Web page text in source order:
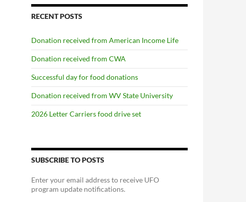
RECENT POSTS
Donation received from American Income Life
Donation received from CWA
Successful day for food donations
Donation received from WV State University
2026 Letter Carriers food drive set
SUBSCRIBE TO POSTS
Enter your email address to receive UFO
program update notifications.